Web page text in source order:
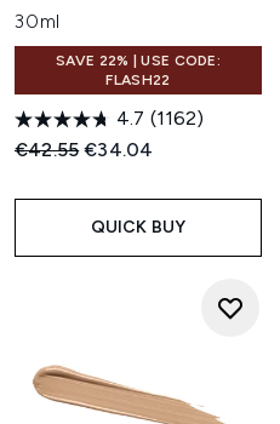
30ml
SAVE 22% | USE CODE:
FLASH22
4.7 (1162)
Recommended Retail Price:
€42.55Current price:
€34.04
QUICK BUY